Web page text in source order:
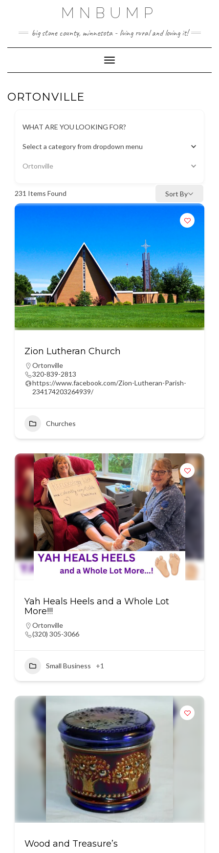
MNBUMP
big stone county, minnesota - living rural and loving it!
Toggle Navigation
ORTONVILLE
WHAT ARE YOU LOOKING FOR?
Select a category from dropdown menu
Ortonville
231 Items Found Sort By
Zion Lutheran Church
Ortonville
320-839-2813
https://www.facebook.com/Zion-Lutheran-Parish-
234174203264939/
Churches
Yah Heals Heels and a Whole Lot
More!!!
Ortonville
(320) 305-3066
Small Business +1
Wood and Treasure’s